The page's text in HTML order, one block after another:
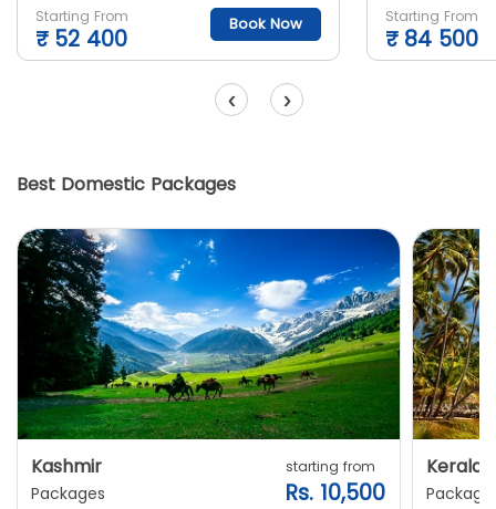
Starting From
₹ 52 400
Book Now Starting From
₹ 84 500
‹ ›
Best Domestic Packages
Kashmir
Packages
starting from
Rs. 10,500
Kerala